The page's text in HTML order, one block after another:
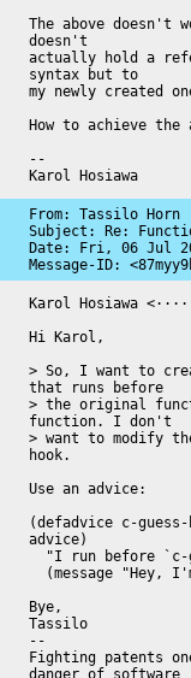
The above doesn't
doesn't
actually hold a
syntax but to
my newly created
How to achieve
--
Karol Hosiawa
From: Tassilo Horn
Subject: Re:
Date:
Fri, 06 Jul
Message-ID:
Karol Hosiawa
Hi Karol,
> So, I want to
that runs before
> the original
function. I don't
> want to modify
hook.
Use an advice:
(defadvice c-
advice)
Bye,
Tassilo
--
Fighting patents
danger of software